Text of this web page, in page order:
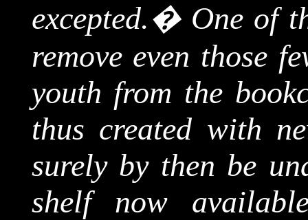
excepted.� One of
remove even those
youth from the
thus created with
surely by then be
shelf now